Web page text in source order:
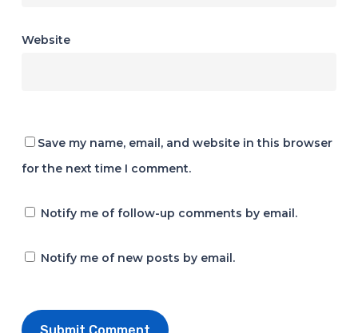
Website
Save my name, email, and website in this browser
for the next time I comment.
Notify me of follow-up comments by email.
Notify me of new posts by email.